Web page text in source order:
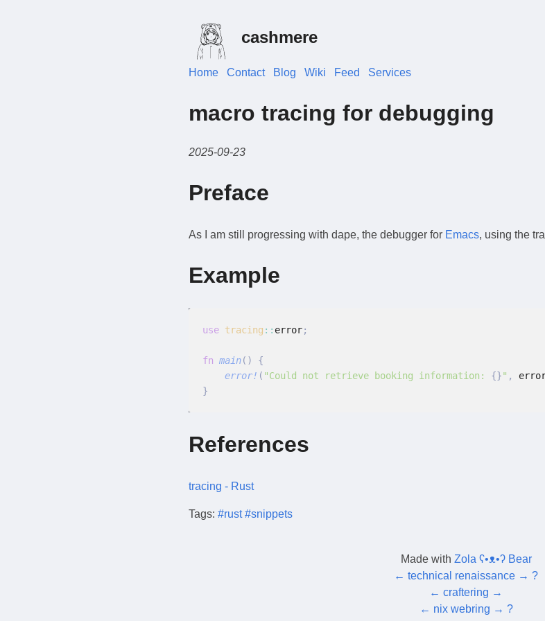
cashmere
Home Contact Blog Wiki Feed Services
macro tracing for debugging
2025-09-23
Preface
As I am still progressing with dape, the debugger for Emacs, using the
Example
use tracing :: error;
fn main() {
    error!
( "Could not retrieve booking information: {}" ,
}
References
tracing - Rust
Tags: #rust #snippets
Made with Zola ʕ•ᴥ•ʔ Bear
← technical renaissance → ?
← craftering →
← nix webring → ?